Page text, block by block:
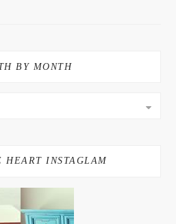
BY MONTH
HEART INSTAGLAM